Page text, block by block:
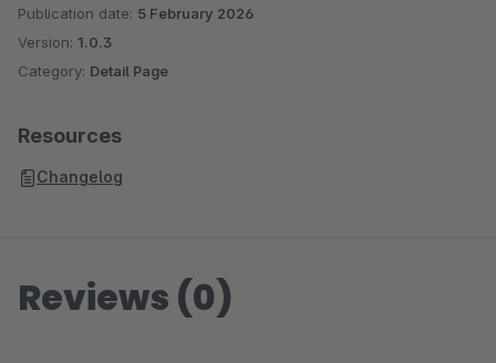
Publication date: 5 February 2026
Version: 1.0.3
Category: Detail Page
Resources
Changelog
Reviews (0)